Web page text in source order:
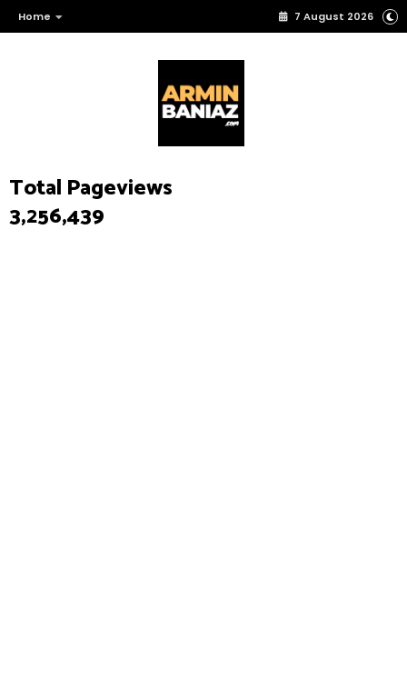
Home 7 August 2026
Total Pageviews
3,256,439